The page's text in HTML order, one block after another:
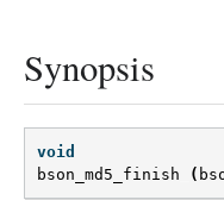
Synopsis
void
bson_md5_finish
(